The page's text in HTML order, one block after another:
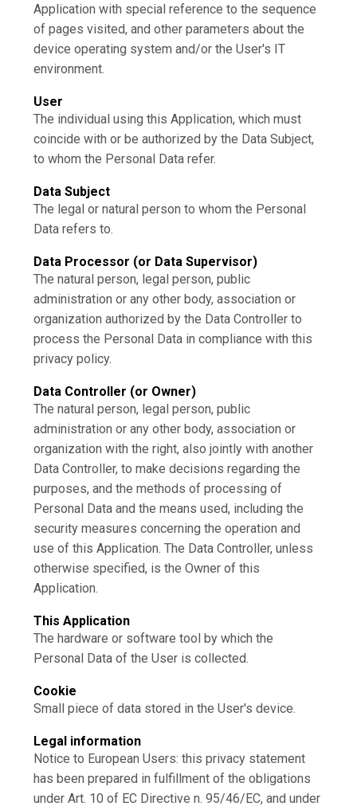
Application with special reference to the sequence
of pages visited, and other parameters about the
device operating system and/or the User's IT
environment.
User
The individual using this Application, which must
coincide with or be authorized by the Data Subject,
to whom the Personal Data refer.
Data Subject
The legal or natural person to whom the Personal
Data refers to.
Data Processor (or Data Supervisor)
The natural person, legal person, public
administration or any other body, association or
organization authorized by the Data Controller to
process the Personal Data in compliance with this
privacy policy.
Data Controller (or Owner)
The natural person, legal person, public
administration or any other body, association or
organization with the right, also jointly with another
Data Controller, to make decisions regarding the
purposes, and the methods of processing of
Personal Data and the means used, including the
security measures concerning the operation and
use of this Application. The Data Controller, unless
otherwise specified, is the Owner of this
Application.
This Application
The hardware or software tool by which the
Personal Data of the User is collected.
Cookie
Small piece of data stored in the User's device.
Legal information
Notice to European Users: this privacy statement
has been prepared in fulfillment of the obligations
under Art. 10 of EC Directive n. 95/46/EC, and under